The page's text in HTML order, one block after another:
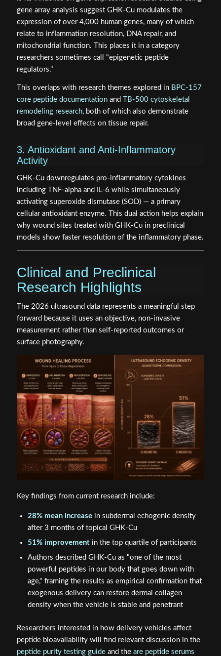
gene array analysis suggest GHK-Cu modulates the
expression of over 4,000 human genes, many of which
relate to inflammation resolution, DNA repair, and
mitochondrial function. This places it in a category
researchers sometimes call "epigenetic peptide
regulators."
This overlaps with research themes explored in BPC-157
core peptide documentationand
TB-500 cytoskeletal
remodeling research, both of which also demonstrate
broad gene-level effects on tissue repair.
3. Antioxidant and Anti-Inflammatory
Activity
GHK-Cu downregulates pro-inflammatory cytokines
including TNF-alpha and IL-6 while simultaneously
activating superoxide dismutase (SOD) — a primary
cellular antioxidant enzyme. This dual action helps explain
why wound sites treated with GHK-Cu in preclinical
models show faster resolution of the inflammatory phase.
Clinical and Preclinical
Research Highlights
The 2026 ultrasound data represents a meaningful step
forward because it uses an objective, non-invasive
measurement rather than self-reported outcomes or
surface photography.
Key findings from current research include:
28% mean increasein subdermal echogenic density
after 3 months of topical GHK-Cu
51% improvementin the top quartile of participants
Authors described GHK-Cu as "one of the most
powerful peptides in our body that goes down with
age," framing the results as empirical confirmation that
exogenous delivery can restore dermal collagen
density when the vehicle is stable and penetrant
Researchers interested in how delivery vehicles affect
peptide bioavailability will find relevant discussion in the
peptide purity testing guideand the are peptide serums